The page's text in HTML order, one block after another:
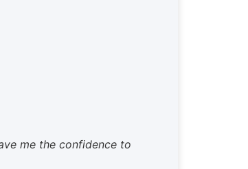
me the confidence to